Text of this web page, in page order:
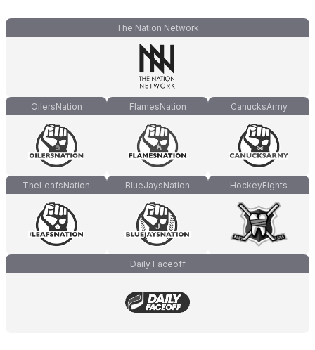
The Nation Network
OilersNation FlamesNation CanucksArmy
TheLeafsNation BlueJaysNation HockeyFights
Daily Faceoff